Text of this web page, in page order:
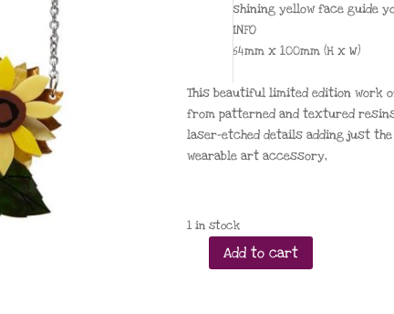
shining yellow face guide
INFO
64mm x 100mm (H x W)
This beautiful limited edition work
from patterned and textured
laser-etched details adding just
wearable art accessory,
1 in stock
Add to cart